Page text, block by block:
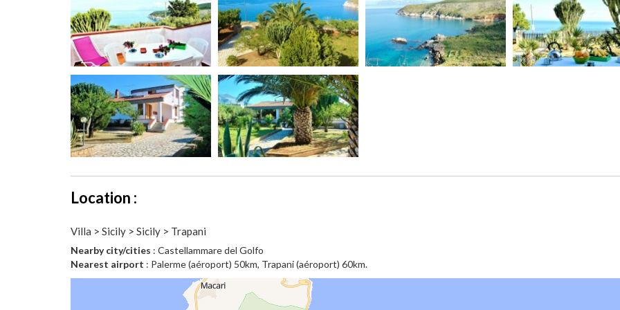
Location :
Villa > Sicily > Sicily > Trapani
Nearby city/cities : Castellammare del Golfo
Nearest airport : Palerme (aéroport) 50km, Trapani (aéroport) 60km.